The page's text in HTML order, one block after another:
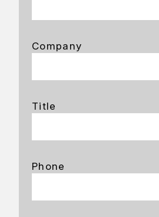
Company
Title
Phone